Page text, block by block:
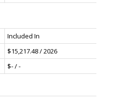
Included In
$15,217.48 / 2026
$- / -